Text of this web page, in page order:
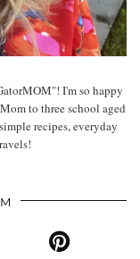
I'm so happy
to three school aged
recipes, everyday